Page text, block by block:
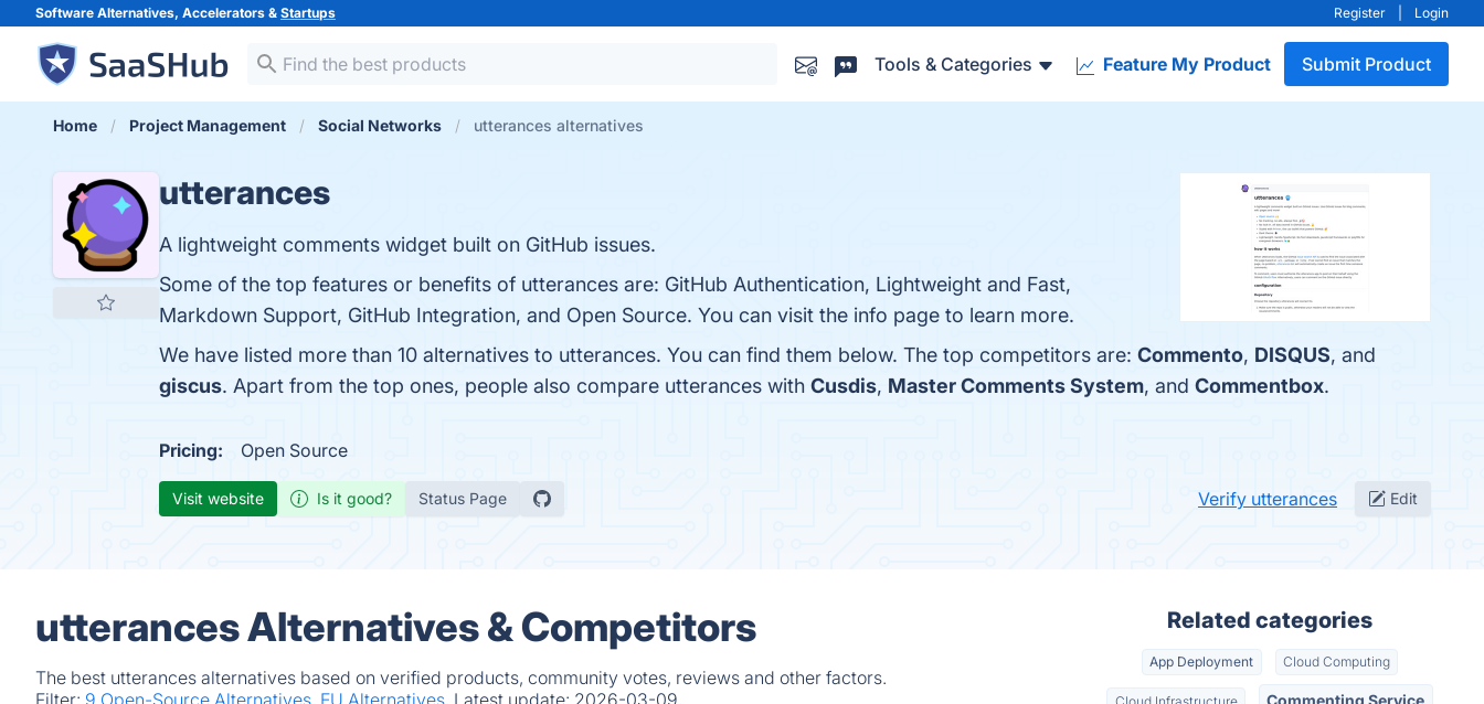
Software Alternatives, Accelerators & Startups Register Login
Tools & Categories Feature My Product Submit Product
Home Project Management Social Networks utterances alternatives
utterances
A lightweight comments widget built on GitHub issues.
Some of the top features or benefits of utterances are: GitHub Authentication, Lightweight and Fast,
Markdown Support, GitHub Integration, and Open Source. You can visit the info page to learn more.
We have listed more than 10 alternatives to utterances. You can find them below. The top competitors are: Commento, DISQUS, and
giscus. Apart from the top ones, people also compare utterances with Cusdis, Master Comments System, and Commentbox.
Pricing: Open Source
Visit website Is it good? Status Page Verify utterances Edit
utterances Alternatives & Competitors
The best utterances alternatives based on verified products, community votes, reviews and other factors.
Filter: 9 Open-Source Alternatives. EU Alternatives. Latest update: 2026-03-09.
Related categories
App Deployment Cloud Computing
Commenting Service